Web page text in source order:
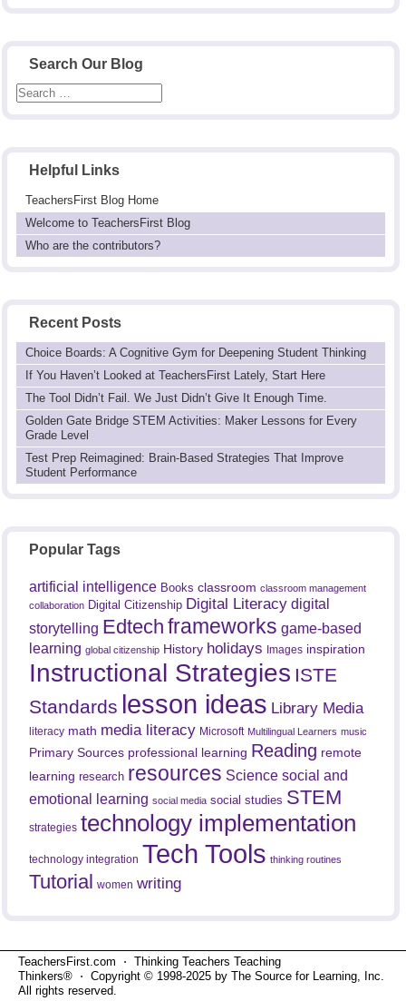
Search Our Blog
Helpful Links
TeachersFirst Blog Home
Welcome to TeachersFirst Blog
Who are the contributors?
Recent Posts
Choice Boards: A Cognitive Gym for Deepening Student Thinking
If You Haven’t Looked at TeachersFirst Lately, Start Here
The Tool Didn’t Fail. We Just Didn’t Give It Enough Time.
Golden Gate Bridge STEM Activities: Maker Lessons for Every
Grade Level
Test Prep Reimagined: Brain-Based Strategies That Improve
Student Performance
Popular Tags
artificial intelligence Books classroom classroom management
collaboration Digital Citizenship Digital Literacy digital
storytelling Edtech frameworks game-based
learning global citizenship History holidays Images inspiration
Instructional Strategies ISTE
Standards lesson ideas Library Media
literacy math media literacy Microsoft Multilingual Learners music
Primary Sources professional learning Reading remote
learning research resources Science social and
emotional learning social media social studies STEM
strategies technology implementation
technology integration Tech Tools thinking routines
Tutorial women writing
TeachersFirst.com ⋅ Thinking Teachers Teaching
Thinkers® ⋅ Copyright © 1998-2025 by The Source for Learning, Inc.
All rights reserved.